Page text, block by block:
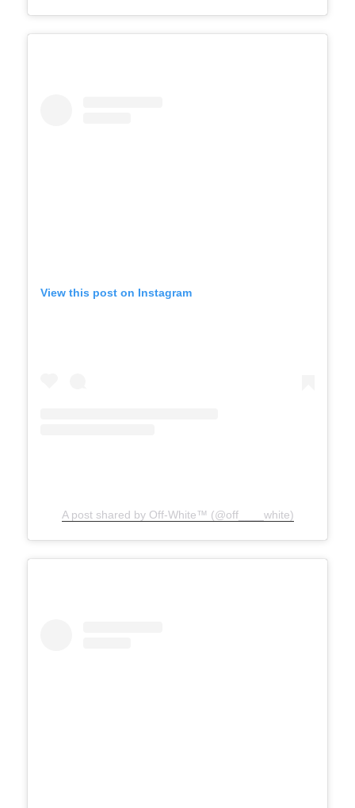
View this post on Instagram
A post shared by Off-White™ (@off____white)